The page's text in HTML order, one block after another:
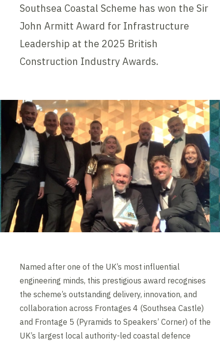
Southsea Coastal Scheme has won the Sir
John Armitt Award for Infrastructure
Leadership at the 2025 British
Construction Industry Awards.
Named after one of the UK’s most influential
engineering minds, this prestigious award recognises
the scheme’s outstanding delivery, innovation, and
collaboration across Frontages 4 (Southsea Castle)
and Frontage 5 (Pyramids to Speakers’ Corner) of the
UK’s largest local authority-led coastal defence